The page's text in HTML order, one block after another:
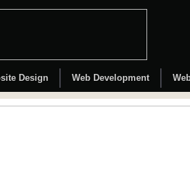
Design Web Development